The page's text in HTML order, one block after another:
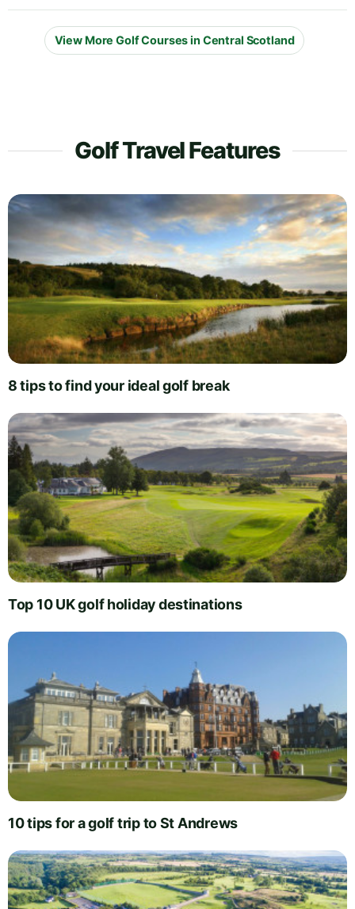
View More Golf Courses in Central Scotland
Golf Travel Features
8 tips to find your ideal golf break
Top 10 UK golf holiday destinations
10 tips for a golf trip to St Andrews